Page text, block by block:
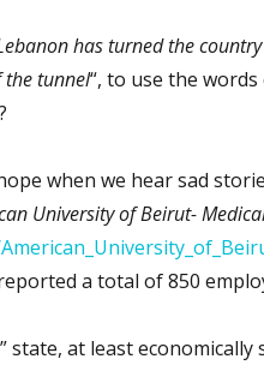
has turned the
the tunnel“, to use the
when we hear sad
University of Beirut-
a total of 850
state, at least economically